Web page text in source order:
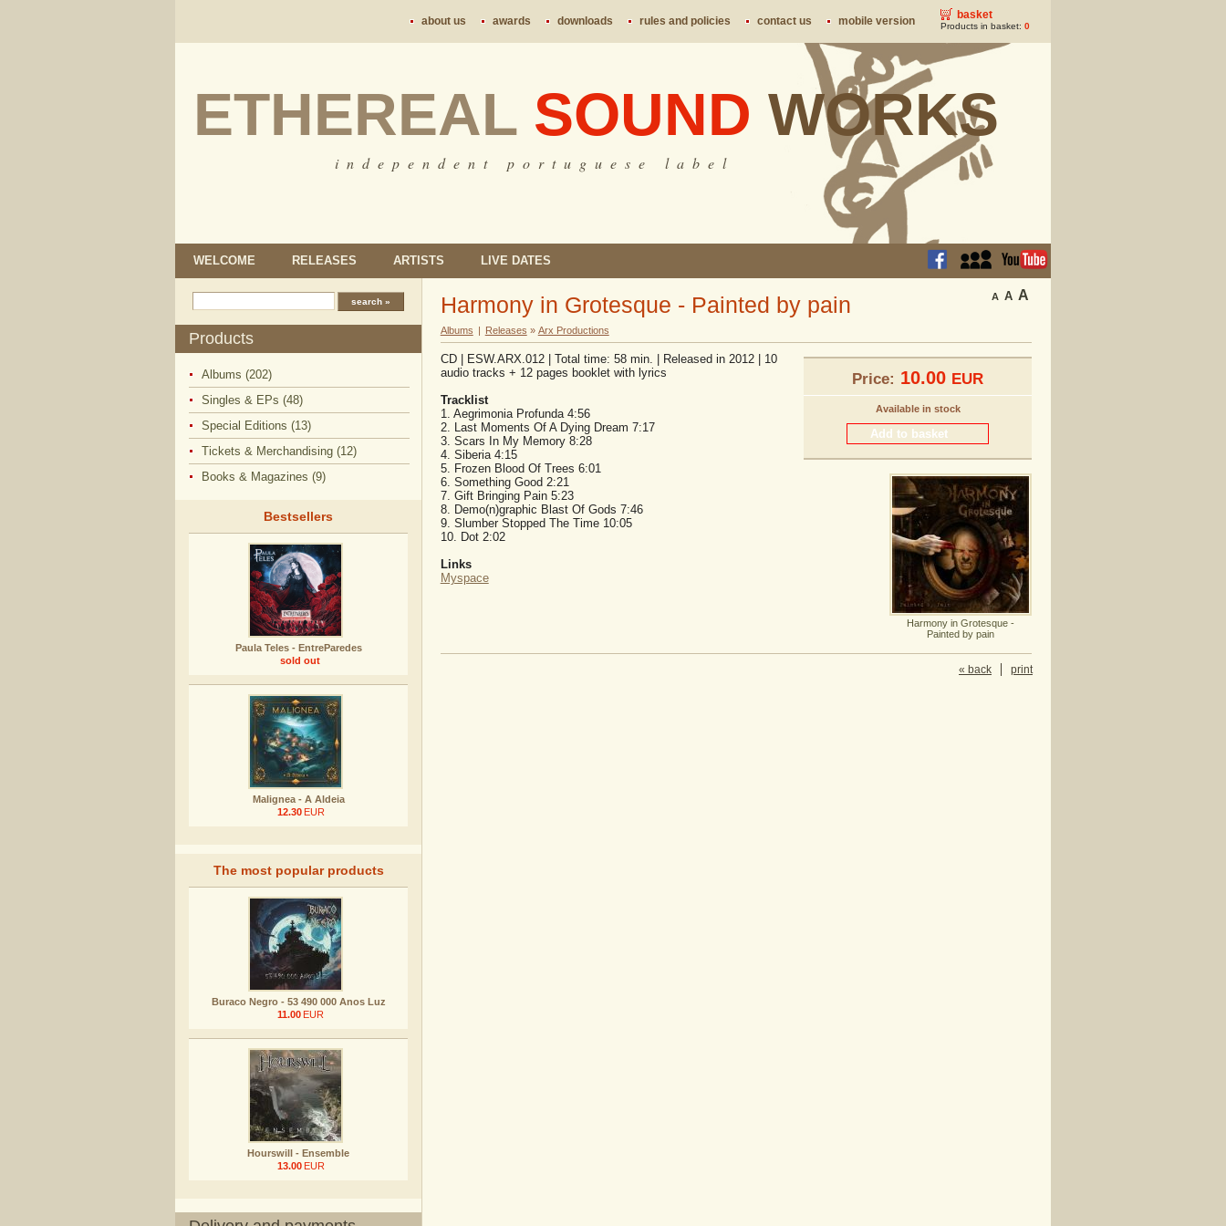
about us awards downloads rules and policies contact us mobile version basket
Products in basket: 0
ETHEREAL SOUND WORKS
i n d e p e n d e n t p o r t u g u e s e l a b e l
WELCOME RELEASES ARTISTS LIVE DATES
Products
Albums (202)
Singles & EPs (48)
Special Editions (13)
Tickets & Merchandising (12)
Books & Magazines (9)
Bestsellers
Paula Teles - EntreParedes
sold out
Malignea - A Aldeia
12.30 EUR
The most popular products
Buraco Negro - 53 490 000 Anos Luz
11.00 EUR
Hourswill - Ensemble
13.00 EUR
A A A
Harmony in Grotesque - Painted by pain
Albums | Releases » Arx Productions
Price: 10.00 EUR
Available in stock
Harmony in Grotesque -
Painted by pain
CD | ESW.ARX.012 | Total time: 58 min. | Released in 2012 | 10
audio tracks + 12 pages booklet with lyrics
Tracklist
1. Aegrimonia Profunda 4:56
2. Last Moments Of A Dying Dream 7:17
3. Scars In My Memory 8:28
4. Siberia 4:15
5. Frozen Blood Of Trees 6:01
6. Something Good 2:21
7. Gift Bringing Pain 5:23
8. Demo(n)graphic Blast Of Gods 7:46
9. Slumber Stopped The Time 10:05
10. Dot 2:02
Links
Myspace
print
« back